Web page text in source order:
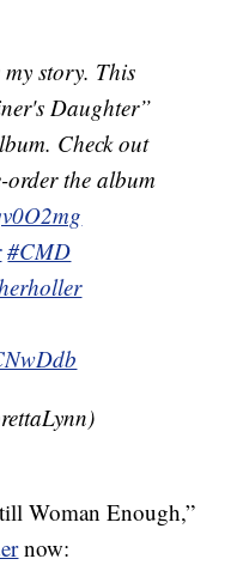
story. This
Daughter”
Check out
order the album
#CMD
Woman Enough,”
now: